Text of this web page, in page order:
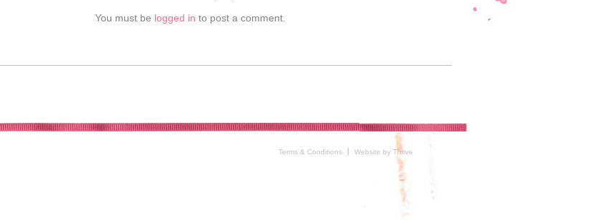
You must be logged in to post a comment.
Terms & Conditions Website by Thrive